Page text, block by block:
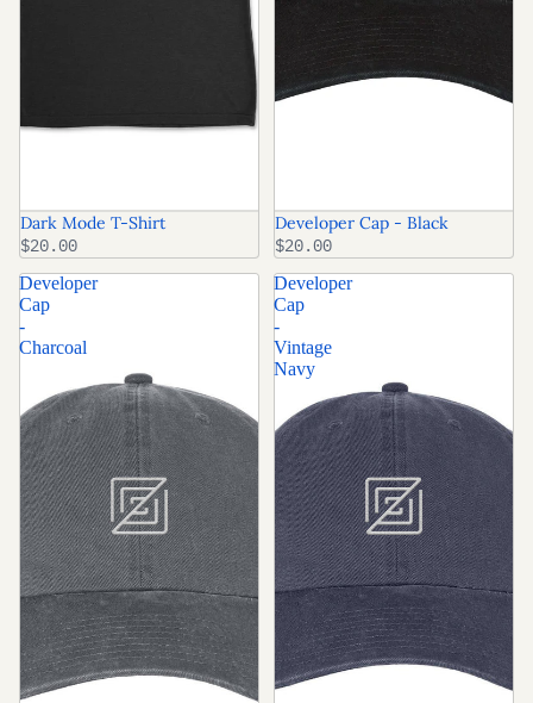
Dark Mode T-Shirt
$20.00
Developer Cap - Black
$20.00
Developer
Cap
-
Charcoal
Developer
Cap
-
Vintage
Navy